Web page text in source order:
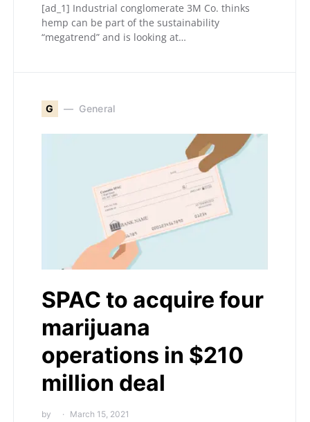
[ad_1] Industrial conglomerate 3M Co. thinks
hemp can be part of the sustainability
“megatrend” and is looking at…
G General
SPAC to acquire four
marijuana
operations in $210
million deal
by March 15, 2021